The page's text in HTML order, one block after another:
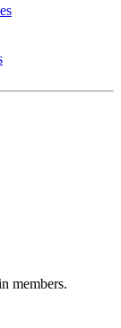
members.